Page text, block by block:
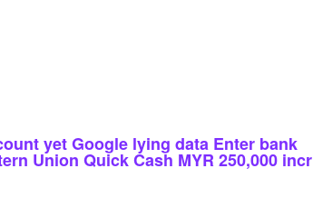
yet Google lying data Enter bank
Union Quick Cash MYR 250,000 incr